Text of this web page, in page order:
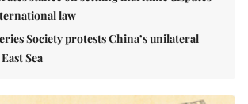
law
Society protests China’s unilateral
Sea